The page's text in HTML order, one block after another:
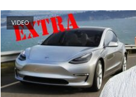
VIDEO